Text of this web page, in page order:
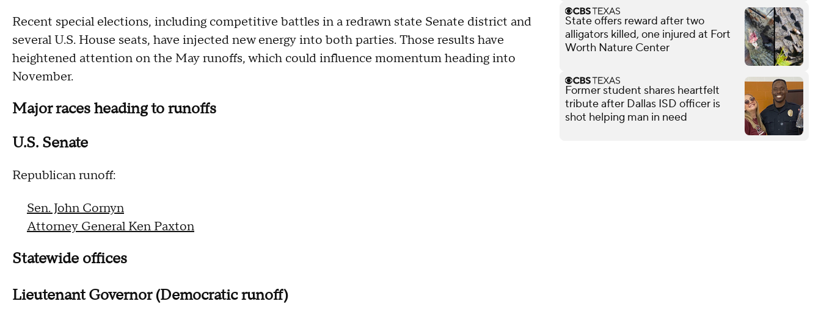
Recent special elections, including competitive battles in a redrawn state Senate district and
several U.S. House seats, have injected new energy into both parties. Those results have
heightened attention on the May runoffs, which could influence momentum heading into
November.
Major races heading to runoffs
U.S. Senate
Republican runoff:
Sen. John Cornyn
Attorney General Ken Paxton
Statewide offices
Lieutenant Governor (Democratic runoff)
State offers reward after two
alligators killed, one injured at Fort
Worth Nature Center
Former student shares heartfelt
tribute after Dallas ISD officer is
shot helping man in need